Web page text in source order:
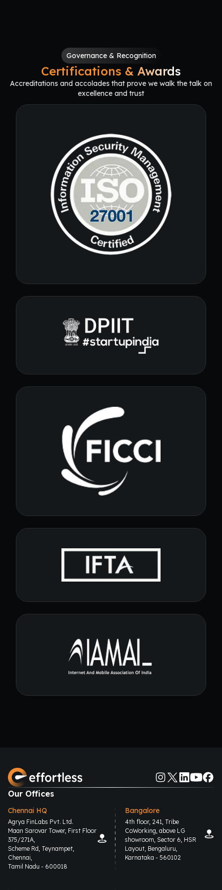
Governance & Recognition
Certifications & Awards
Accreditations and accolades that prove we walk the talk on
excellence and trust
Our Offices
Chennai HQ
Agrya FinLabs Pvt. Ltd.
Maan Sarovar Tower, First Floor
375/271A,
Scheme Rd, Teynampet,
Chennai,
Tamil Nadu - 600018
Bangalore
4th floor, 241, Tribe
CoWorking, above LG
showroom, Sector 6, HSR
Layout, Bengaluru,
Karnataka - 560102